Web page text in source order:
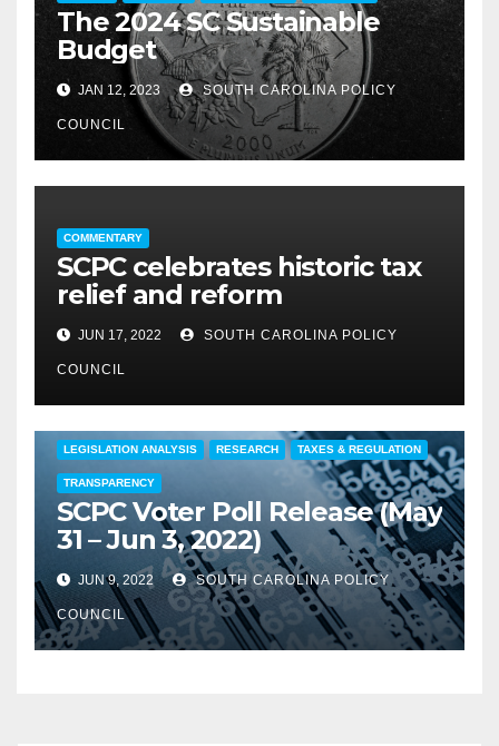
The 2024 SC Sustainable
Budget
JAN 12, 2023 SOUTH CAROLINA POLICY
COUNCIL
COMMENTARY
SCPC celebrates historic tax
relief and reform
JUN 17, 2022 SOUTH CAROLINA POLICY
COUNCIL
LEGISLATION ANALYSIS RESEARCH TAXES & REGULATION
TRANSPARENCY
SCPC Voter Poll Release (May
31 – Jun 3, 2022)
JUN 9, 2022 SOUTH CAROLINA POLICY
COUNCIL